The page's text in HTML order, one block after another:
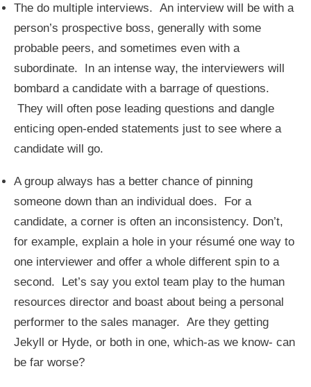
The do multiple interviews. An interview will be with a
person’s prospective boss, generally with some
probable peers, and sometimes even with a
subordinate. In an intense way, the interviewers will
bombard a candidate with a barrage of questions.
They will often pose leading questions and dangle
enticing open-ended statements just to see where a
candidate will go.
A group always has a better chance of pinning
someone down than an individual does. For a
candidate, a corner is often an inconsistency. Don’t,
for example, explain a hole in your résumé one way to
one interviewer and offer a whole different spin to a
second. Let’s say you extol team play to the human
resources director and boast about being a personal
performer to the sales manager. Are they getting
Jekyll or Hyde, or both in one, which-as we know- can
be far worse?